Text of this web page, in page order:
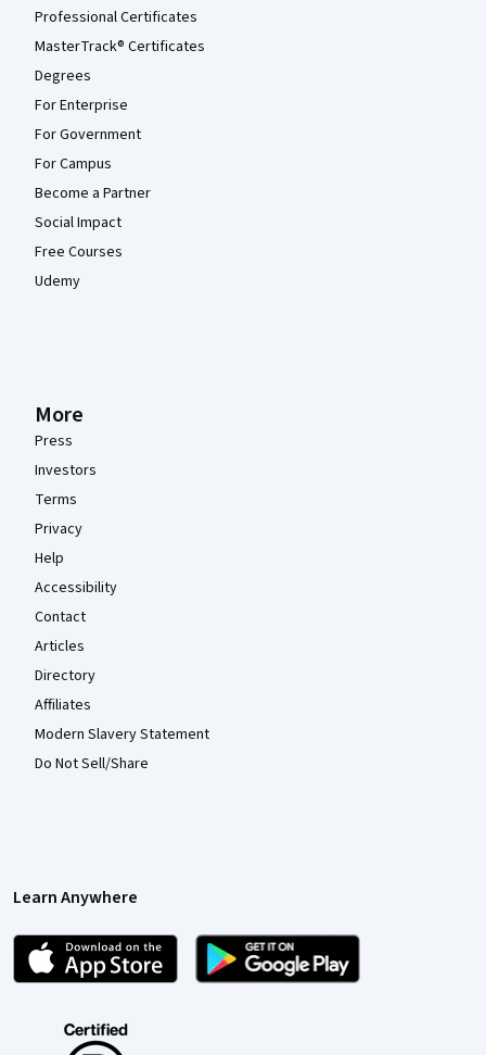
Professional Certificates
MasterTrack® Certificates
Degrees
For Enterprise
For Government
For Campus
Become a Partner
Social Impact
Free Courses
Udemy
More
Press
Investors
Terms
Privacy
Help
Accessibility
Contact
Articles
Directory
Affiliates
Modern Slavery Statement
Do Not Sell/Share
Learn Anywhere